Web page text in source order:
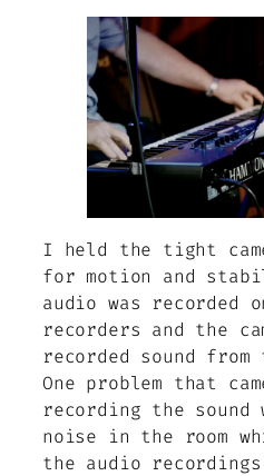
I held the tight
for motion and
audio was recorded
recorders and the
recorded sound
One problem that
recording the sound
noise in the room
the audio recordings